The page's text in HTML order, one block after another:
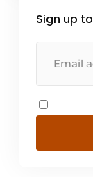
Sign up